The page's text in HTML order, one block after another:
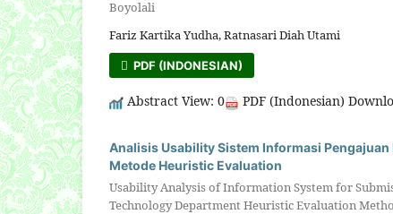
Boyolali
Fariz Kartika Yudha, Ratnasari Diah Utami
PDF (INDONESIAN)
Abstract View: 0 PDF (Indonesian)
Analisis Usability Sistem Informasi
Metode Heuristic Evaluation
Usability Analysis of Information System for
Technology Department Heuristic Evaluation